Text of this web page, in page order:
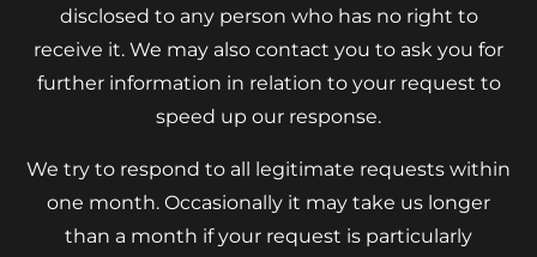
disclosed to any person who has no right to
receive it. We may also contact you to ask you for
further information in relation to your request to
speed up our response.
We try to respond to all legitimate requests within
one month. Occasionally it may take us longer
than a month if your request is particularly